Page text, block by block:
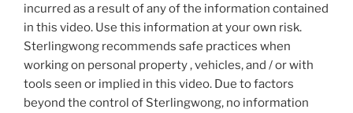
incurred as a result of any of the information contained
in this video. Use this information at your own risk.
Sterlingwong recommends safe practices when
working on personal property , vehicles, and / or with
tools seen or implied in this video. Due to factors
beyond the control of Sterlingwong, no information